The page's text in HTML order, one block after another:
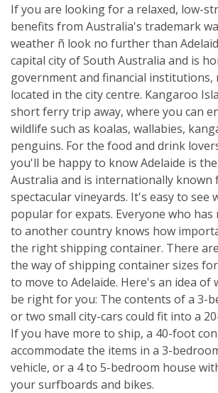
If you are looking for a relaxed, low-
benefits from Australia's trademark
weather ñ look no further than
capital city of South Australia and is
government and financial institutions,
located in the city centre. Kangaroo
short ferry trip away, where you can
wildlife such as koalas, wallabies,
penguins. For the food and drink
you'll be happy to know Adelaide is
Australia and is internationally known
spectacular vineyards. It's easy to see
popular for expats. Everyone who has
to another country knows how
the right shipping container. There
the way of shipping container sizes
to move to Adelaide. Here's an idea of
be right for you: The contents of a 3-
or two small city-cars could fit into a
If you have more to ship, a 40-foot
accommodate the items in a 3-
vehicle, or a 4 to 5-bedroom house
your surfboards and bikes.